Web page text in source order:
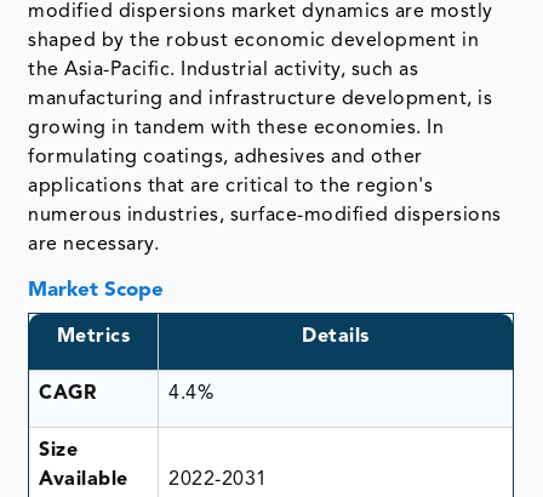
modified dispersions market dynamics are mostly
shaped by the robust economic development in
the Asia-Pacific. Industrial activity, such as
manufacturing and infrastructure development, is
growing in tandem with these economies. In
formulating coatings, adhesives and other
applications that are critical to the region's
numerous industries, surface-modified dispersions
are necessary.
Market Scope
Metrics Details
CAGR 4.4%
Size
Available
2022-2031